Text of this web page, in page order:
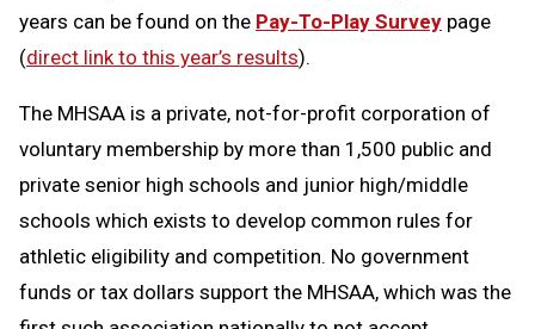
years can be found on the Pay-To-Play Survey page
(direct link to this year’s results).
The MHSAA is a private, not-for-profit corporation of
voluntary membership by more than 1,500 public and
private senior high schools and junior high/middle
schools which exists to develop common rules for
athletic eligibility and competition. No government
funds or tax dollars support the MHSAA, which was the